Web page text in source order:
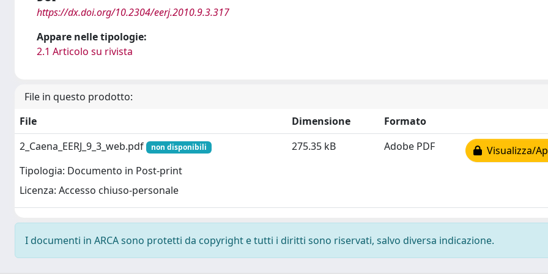
https://dx.doi.org/10.2304/eerj.2010.9.3.317
Appare nelle tipologie:
2.1 Articolo su rivista
File in questo prodotto:
File
Dimensione
Formato
2_Caena_EERJ_9_3_web.pdf
non disponibili
Tipologia: Documento in Post-print
Licenza: Accesso chiuso-personale
275.35 kB Adobe PDF Visualizza/
I documenti in ARCA sono protetti da copyright e tutti i diritti sono riservati, salvo diversa indicazione.